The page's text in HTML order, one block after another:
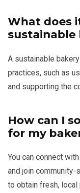
What does
sustainable
A sustainable
practices, such as
and supporting the
How can I
for my
You can connect
and join community-
to obtain fresh, local